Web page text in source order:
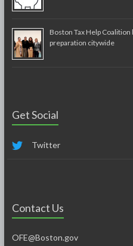
Boston Tax Help
preparation citywide
Get Social
Twitter
Contact Us
OFE@Boston.gov